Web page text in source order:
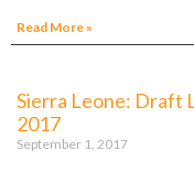
Read More »
Sierra Leone: Draft
2017
September 1, 2017